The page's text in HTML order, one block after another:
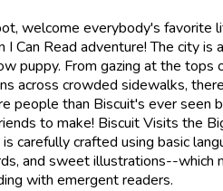
welcome everybody's favorite
I Can Read adventure! The city is
puppy. From gazing at the tops
across crowded sidewalks,
people than Biscuit's ever seen
to make! Biscuit Visits the
carefully crafted using basic
and sweet illustrations--which
with emergent readers.